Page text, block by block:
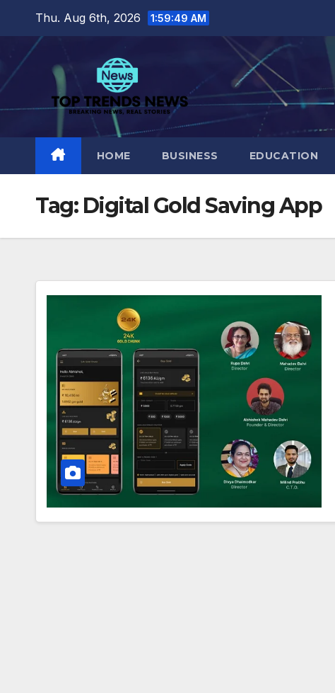
content
Thu. Aug 6th, 2026 1:59:50 AM
HOME BUSINESS EDUCATION
Tag: Digital Gold Saving App